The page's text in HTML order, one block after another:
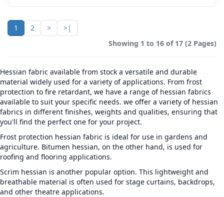
1 2 >
>|
Showing 1 to 16 of 17 (2 Pages)
Hessian fabric available from stock a versatile and durable
material widely used for a variety of applications. From frost
protection to fire retardant, we have a range of hessian fabrics
available to suit your specific needs. we offer a variety of hessian
fabrics in different finishes, weights and qualities, ensuring that
you'll find the perfect one for your project.
Frost protection hessian fabric is ideal for use in gardens and
agriculture. Bitumen hessian, on the other hand, is used for
roofing and flooring applications.
Scrim hessian is another popular option. This lightweight and
breathable material is often used for stage curtains, backdrops,
and other theatre applications.